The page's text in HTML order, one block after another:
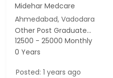
Midehar Medcare
Ahmedabad, Vadodara
Other Post Graduate...
12500 - 25000 Monthly
0 Years
Posted: 1 years ago